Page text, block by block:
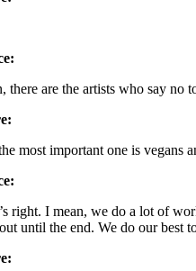
there are the artists who say
most important one is vegans
right. I mean, we do a lot of
until the end. We do our best